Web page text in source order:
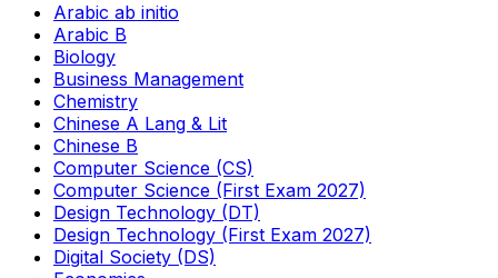
Arabic ab initio
Arabic B
Biology
Business Management
Chemistry
Chinese A Lang & Lit
Chinese B
Computer Science (CS)
Computer Science (First Exam 2027)
Design Technology (DT)
Design Technology (First Exam 2027)
Digital Society (DS)